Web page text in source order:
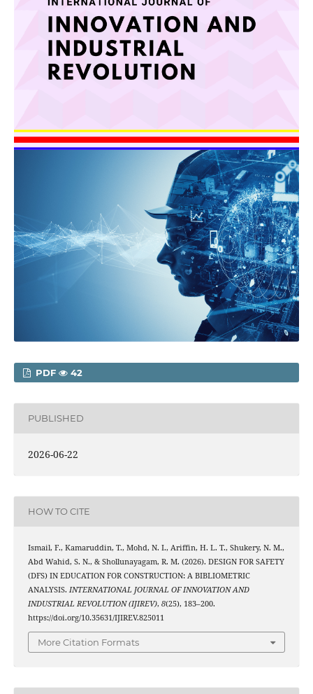
PDF 42
PUBLISHED
2026-06-22
HOW TO CITE
Ismail, F., Kamaruddin, T., Mohd, N. I., Ariffin, H. L. T., Shukery, N. M.,
Abd Wahid, S. N., & Shollunayagam, R. M. (2026). DESIGN FOR SAFETY
(DFS) IN EDUCATION FOR CONSTRUCTION: A BIBLIOMETRIC
ANALYSIS. INTERNATIONAL JOURNAL OF INNOVATION AND
INDUSTRIAL REVOLUTION (IJIREV), 8(25), 183–200.
https://doi.org/10.35631/IJIREV.825011
More Citation Formats